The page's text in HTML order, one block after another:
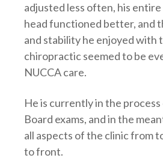
adjusted less often, his
head functioned better, and
and stability he enjoyed with
chiropractic seemed to be
NUCCA care.
He is currently in the
Board exams, and in the
all aspects of the clinic from
to front.